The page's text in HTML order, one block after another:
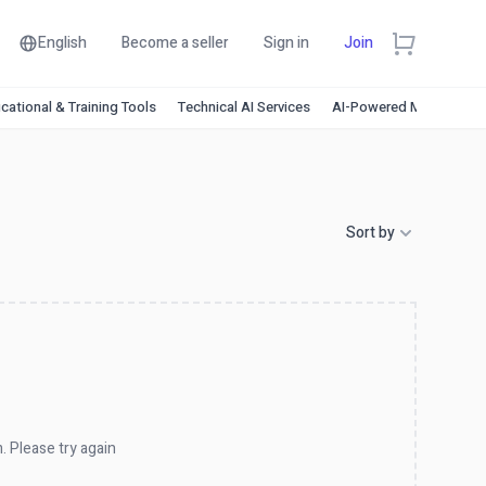
English Become a seller Sign in Join
& Training Tools Technical AI Services AI-Powered Marketing
Sort by
Please try again